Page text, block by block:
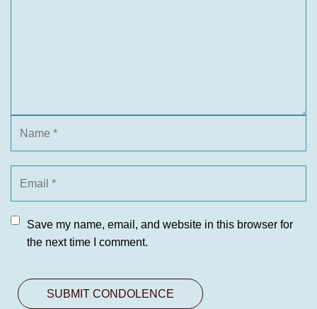
Save my name, email, and website in this browser for
the next time I comment.